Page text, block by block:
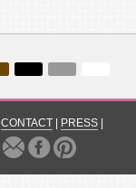
CONTACT PRESS